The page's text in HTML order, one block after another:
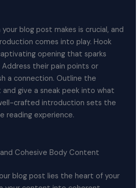
blog post makes is crucial, and
comes into play. Hook
opening that sparks
their pain points or
a connection. Outline the
give a sneak peek into what
crafted introduction sets the
reading experience.
Cohesive Body Content
blog post lies the heart of your